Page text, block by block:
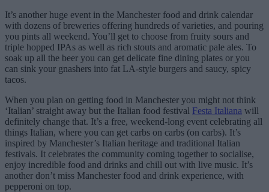
It’s another huge event in the Manchester food and drink calendar
with dozens of breweries offering hundreds of varieties, and pouring
you pints all weekend. You’ll get to choose from fruity sours and
triple hopped IPAs as well as rich stouts and aromatic pale ales. To
soak up all the beer you can get delicate fine dining plates or you
can sink your gnashers into fat LA-style burgers and saucy, spicy
tacos.
When you plan on getting food in Manchester you might not think
‘Italian’ straight away but the Italian food festival Festa Italiana will
definitely change that. It’s a free, weekend-long event celebrating all
things Italian, where you can get carbs on carbs (on carbs). It’s
inspired by Manchester’s Italian heritage and traditional Italian
festivals. It celebrates the community coming together to socialise,
enjoy incredible food and drinks and chill out with live music. It’s
another don’t miss Manchester food and drink experience, with
pepperoni on top.